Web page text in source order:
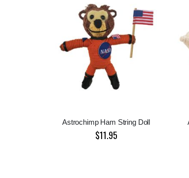
Astrochimp Ham String Doll
$11.95